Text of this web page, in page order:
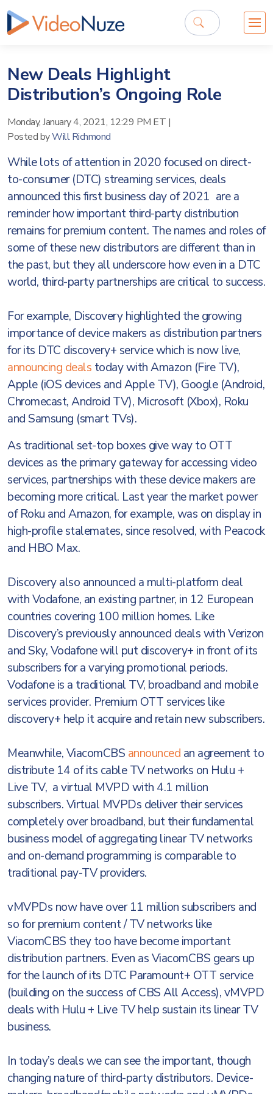
New Deals Highlight
Distribution’s Ongoing Role
Monday, January 4, 2021, 12:29 PM ET |
Posted byWill Richmond
While lots of attention in 2020 focused on direct-
to-consumer (DTC) streaming services, deals
announced this first business day of 2021 are a
reminder how important third-party distribution
remains for premium content. The names and roles of
some of these new distributors are different than in
the past, but they all underscore how even in a DTC
world, third-party partnerships are critical to success.
For example, Discovery highlighted the growing
importance of device makers as distribution partners
for its DTC discovery+ service which is now live,
announcing deals today with Amazon (Fire TV),
Apple (iOS devices and Apple TV), Google (Android,
Chromecast, Android TV), Microsoft (Xbox), Roku
and Samsung (smart TVs).
As traditional set-top boxes give way to OTT
devices as the primary gateway for accessing video
services, partnerships with these device makers are
becoming more critical. Last year the market power
of Roku and Amazon, for example, was on display in
high-profile stalemates, since resolved, with Peacock
and HBO Max.
Discovery also announced a multi-platform deal
with Vodafone, an existing partner, in 12 European
countries covering 100 million homes. Like
Discovery’s previously announced deals with Verizon
and Sky, Vodafone will put discovery+ in front of its
subscribers for a varying promotional periods.
Vodafone is a traditional TV, broadband and mobile
services provider. Premium OTT services like
discovery+ help it acquire and retain new subscribers.
Meanwhile, ViacomCBS announced an agreement to
distribute 14 of its cable TV networks on Hulu +
Live TV, a virtual MVPD with 4.1 million
subscribers. Virtual MVPDs deliver their services
completely over broadband, but their fundamental
business model of aggregating linear TV networks
and on-demand programming is comparable to
traditional pay-TV providers.
vMVPDs now have over 11 million subscribers and
so for premium content / TV networks like
ViacomCBS they too have become important
distribution partners. Even as ViacomCBS gears up
for the launch of its DTC Paramount+ OTT service
(building on the success of CBS All Access), vMVPD
deals with Hulu + Live TV help sustain its linear TV
business.
In today’s deals we can see the important, though
changing nature of third-party distributors. Device-